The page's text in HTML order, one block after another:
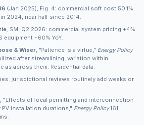
(Jan 2025), Fig. 4: commercial soft cost 50.1%
2024, near half since 2014.
, SMI Q2 2026: commercial system pricing +4%
equipment +60% YoY.
& Wiser, "Patience is a virtue," Energy Policy
after streamlining; variation within
as across them. Residential data.
jurisdictional reviews routinely add weeks or
, "Effects of local permitting and interconnection
installation durations," Energy Policy161